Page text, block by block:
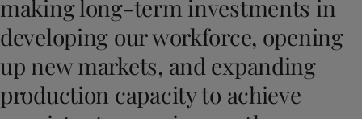
Oman-English
Qatar
English
Saudi Arabia-English
UAE-English
Brazil
-English
Mexico-English
making long-term investments in
developing our workforce, opening
up new markets, and expanding
production capacity to achieve